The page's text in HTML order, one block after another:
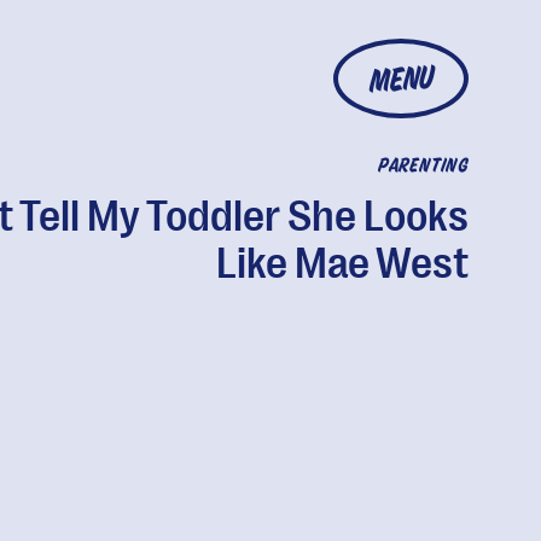
MENU
PARENTING
Tell My Toddler She Looks
Like Mae West